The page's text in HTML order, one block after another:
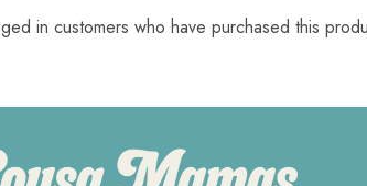
in customers who have purchased this